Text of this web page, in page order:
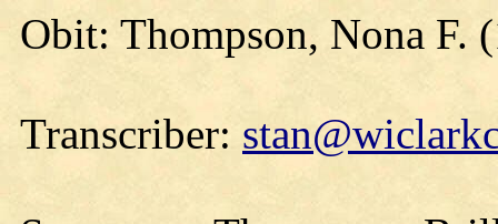
Obit: Thompson, Nona F.
Transcriber: